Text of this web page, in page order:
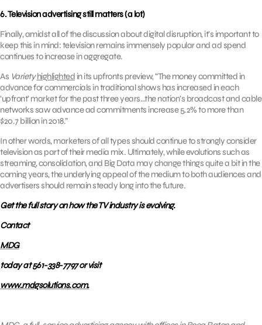
6. Television advertising still matters (a lot)
Finally, amidst all of the discussion about digital disruption, it’s important to
keep this in mind: television remains immensely popular and ad spend
continues to increase in aggregate.
As Variety highlighted in its upfronts preview, “The money committed in
advance for commercials in traditional shows has increased in each
‘upfront’ market for the past three years…the nation’s broadcast and cable
networks saw advance ad commitments increase 5.2% to more than
$20.7 billion in 2018.”
In other words, marketers of all types should continue to strongly consider
television as part of their media mix. Ultimately, while evolutions such as
streaming, consolidation, and Big Data may change things quite a bit in the
coming years, the underlying appeal of the medium to both audiences and
advertisers should remain steady long into the future.
Get the full story on how the TV industry is evolving.
Contact
MDG
today at 561-338-7797 or visit
www.mdgsolutions.com.